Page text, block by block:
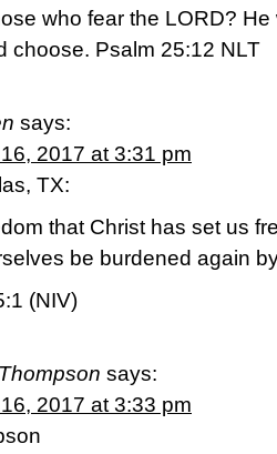
who fear the LORD?
choose. Psalm 25:12 NLT
says:
2017 at 3:31 pm
TX:
that Christ has set us
be burdened again
(NIV)
says:
2017 at 3:33 pm